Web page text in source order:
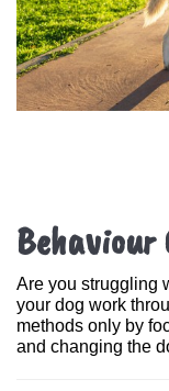
Are you struggling
your dog work
methods only by
and changing the